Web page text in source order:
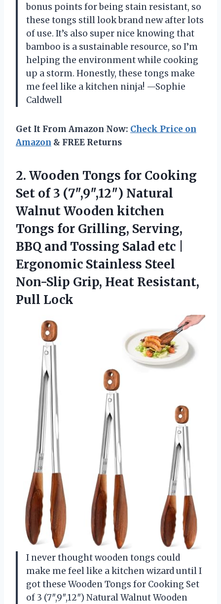
bonus points for being stain resistant, so
these tongs still look brand new after lots
of use. It’s also super nice knowing that
bamboo is a sustainable resource, so I’m
helping the environment while cooking
up a storm. Honestly, these tongs make
me feel like a kitchen ninja! —Sophie
Caldwell
Get It From Amazon Now: Check Price on
Amazon & FREE Returns
2. Wooden Tongs for Cooking
Set of 3 (7″,9″,12″) Natural
Walnut Wooden kitchen
Tongs for Grilling, Serving,
BBQ and Tossing Salad etc |
Ergonomic Stainless Steel
Non-Slip Grip, Heat Resistant,
Pull Lock
I never thought wooden tongs could
make me feel like a kitchen wizard until I
got these Wooden Tongs for Cooking Set
of 3 (7″,9″,12″) Natural Walnut Wooden